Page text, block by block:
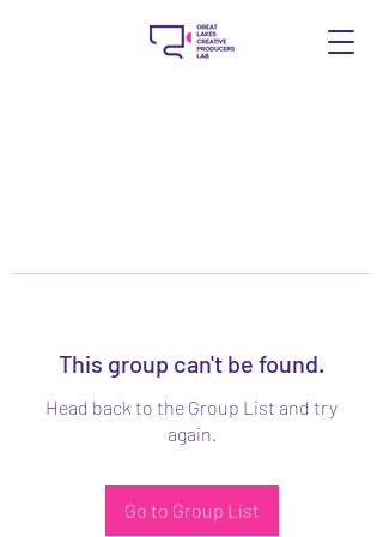
This group can't be found.
Head back to the Group List and try
again.
Go to Group List